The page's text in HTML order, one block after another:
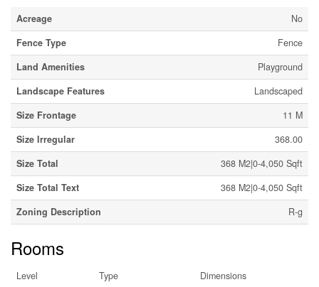
Acreage
No
Fence Type
Fence
Land Amenities
Playground
Landscape Features
Landscaped
Size Frontage
11 M
Size Irregular
368.00
Size Total
368 M2|0-4,050 Sqft
Size Total Text
368 M2|0-4,050 Sqft
Zoning Description
R-g
Rooms
Level Type
Dimensions